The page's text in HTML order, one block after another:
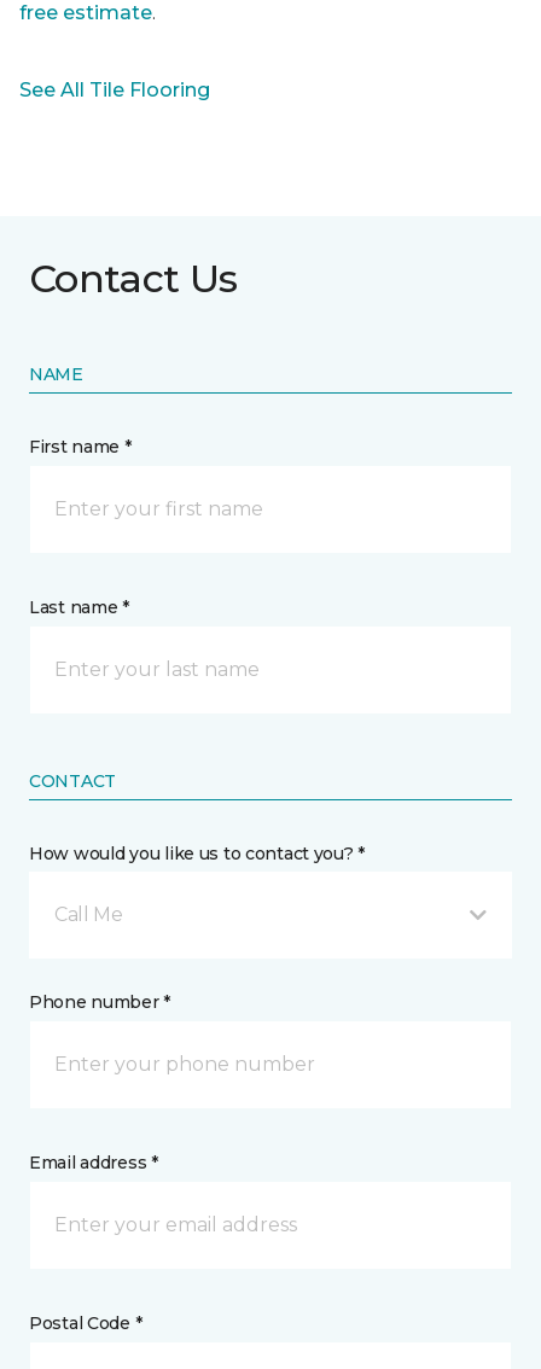
free estimate.
See All Tile Flooring
Contact Us
NAME
First name *
Last name *
CONTACT
How would you like us to contact you? *
Call Me
Phone number *
Email address *
Postal Code *